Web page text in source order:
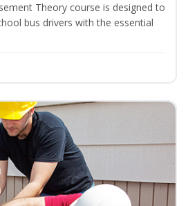
Theory course is designed to
bus drivers with the essential